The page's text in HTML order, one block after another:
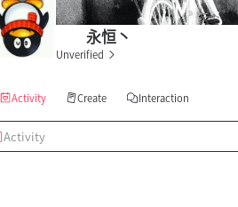
永恒丶
Unverified
Activity Create Interaction
Activity